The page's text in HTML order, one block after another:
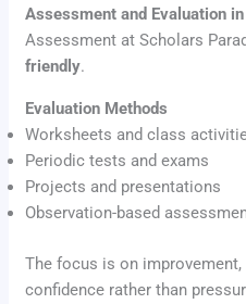
Assessment and Evaluation
Assessment at Scholars
friendly.
Evaluation Methods
Worksheets and class
Periodic tests and exams
Projects and presentations
Observation-based
The focus is on improvement,
confidence rather than